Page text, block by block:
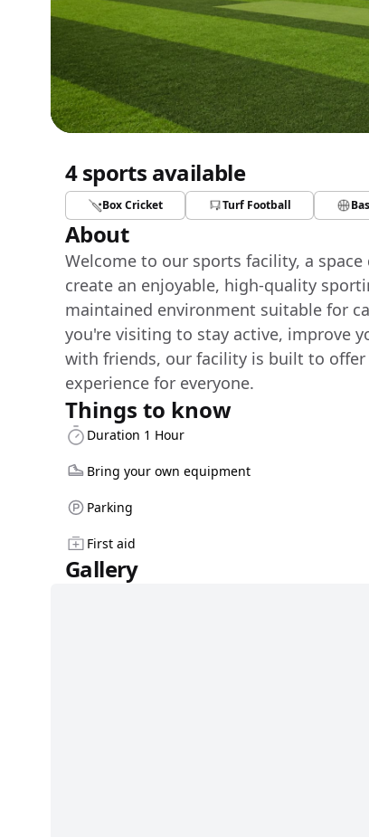
4 sports available
Box Cricket Turf Football
About
Welcome to our sports facility, a
create an enjoyable, high-quality
maintained environment suitable for
you're visiting to stay active, improve
with friends, our facility is built to
experience for everyone.
Things to know
Duration 1 Hour
Bring your own equipment
Parking
First aid
Gallery